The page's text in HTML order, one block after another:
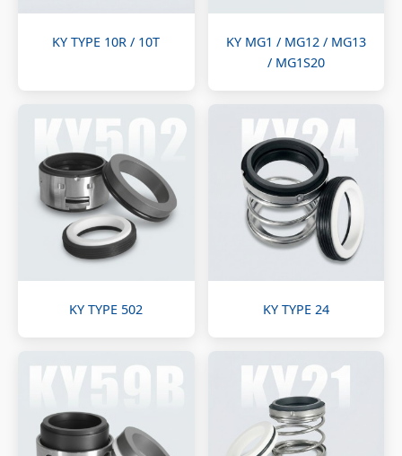
KY TYPE 10R / 10T
KY MG1 / MG12 / MG13
/ MG1S20
KY TYPE 502 KY TYPE 24